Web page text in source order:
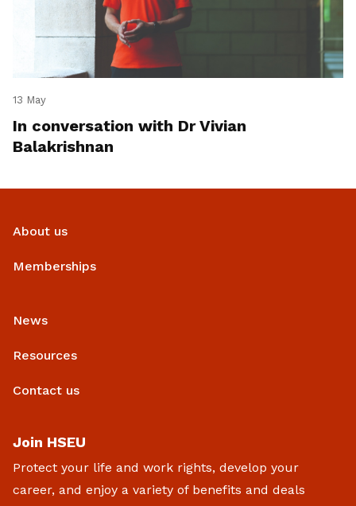
13 May
In conversation with Dr Vivian
Balakrishnan
About us
Memberships
News
Resources
Contact us
Join HSEU
Protect your life and work rights, develop your
career, and enjoy a variety of benefits and deals